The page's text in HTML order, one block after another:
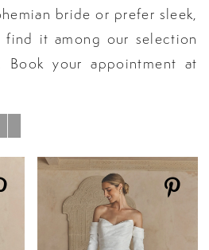
bride or prefer sleek,
find it among our selection
Book your appointment at